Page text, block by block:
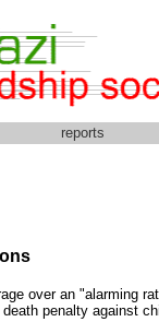
reports
over an "alarming
penalty against